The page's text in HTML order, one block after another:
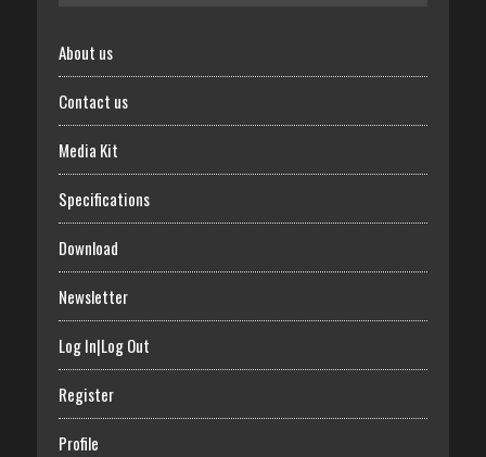
About us
Contact us
Media Kit
Specifications
Download
Newsletter
Log In|Log Out
Register
Profile